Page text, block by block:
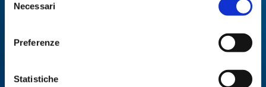
delNecessari
Preferenze
Statistiche
We specialize in:
Utmost solutions and technologies for a number
of different applications.